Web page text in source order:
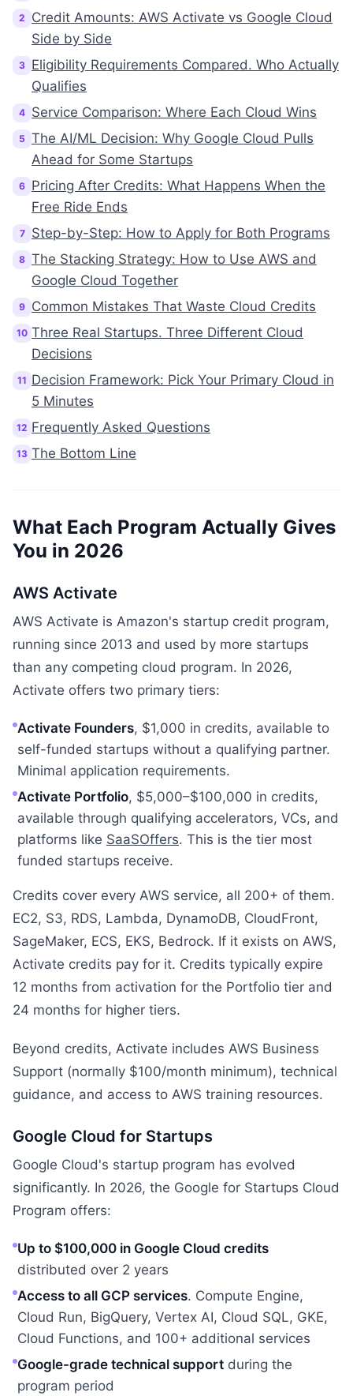
2
Credit Amounts: AWS Activate vs Google Cloud
Side by Side
3 Eligibility Requirements Compared. Who Actually
Qualifies
4 Service Comparison: Where Each Cloud Wins
5 The AI/ML Decision: Why Google Cloud Pulls
Ahead for Some Startups
6 Pricing After Credits: What Happens When the
Free Ride Ends
7 Step-by-Step: How to Apply for Both Programs
8 The Stacking Strategy: How to Use AWS and
Google Cloud Together
9 Common Mistakes That Waste Cloud Credits
10 Three Real Startups. Three Different Cloud
Decisions
11 Decision Framework: Pick Your Primary Cloud in
5 Minutes
12 Frequently Asked Questions
13 The Bottom Line
What Each Program Actually Gives
You in 2026
AWS Activate
AWS Activate is Amazon's startup credit program,
running since 2013 and used by more startups
than any competing cloud program. In 2026,
Activate offers two primary tiers:
Activate Founders, $1,000 in credits, available to
self-funded startups without a qualifying partner.
Minimal application requirements.
Activate Portfolio, $5,000–$100,000 in credits,
available through qualifying accelerators, VCs, and
platforms like SaaSOffers. This is the tier most
funded startups receive.
Credits cover every AWS service, all 200+ of them.
EC2, S3, RDS, Lambda, DynamoDB, CloudFront,
SageMaker, ECS, EKS, Bedrock. If it exists on AWS,
Activate credits pay for it. Credits typically expire
12 months from activation for the Portfolio tier and
24 months for higher tiers.
Beyond credits, Activate includes AWS Business
Support (normally $100/month minimum), technical
guidance, and access to AWS training resources.
Google Cloud for Startups
Google Cloud's startup program has evolved
significantly. In 2026, the Google for Startups Cloud
Program offers:
Up to $100,000 in Google Cloud credits
distributed over 2 years
Access to all GCP services. Compute Engine,
Cloud Run, BigQuery, Vertex AI, Cloud SQL, GKE,
Cloud Functions, and 100+ additional services
Google-grade technical support during the
program period